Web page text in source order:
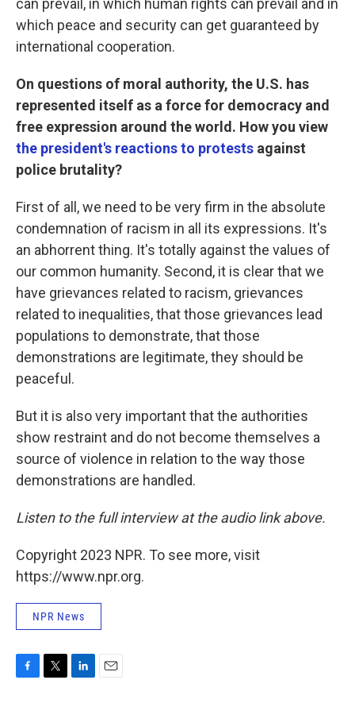
can prevail, in which human rights can prevail and in
which peace and security can get guaranteed by
international cooperation.
On questions of moral authority, the U.S. has
represented itself as a force for democracy and
free expression around the world. How you view
the president's reactions to protests against
police brutality?
First of all, we need to be very firm in the absolute
condemnation of racism in all its expressions. It's
an abhorrent thing. It's totally against the values of
our common humanity. Second, it is clear that we
have grievances related to racism, grievances
related to inequalities, that those grievances lead
populations to demonstrate, that those
demonstrations are legitimate, they should be
peaceful.
But it is also very important that the authorities
show restraint and do not become themselves a
source of violence in relation to the way those
demonstrations are handled.
Listen to the full interview at the audio link above.
Copyright 2023 NPR. To see more, visit
https://www.npr.org.
NPR News